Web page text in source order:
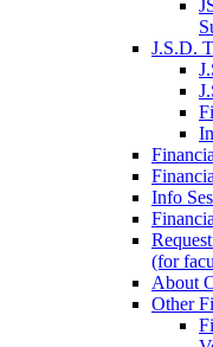
J.S.D.
Info
(for
About
Other